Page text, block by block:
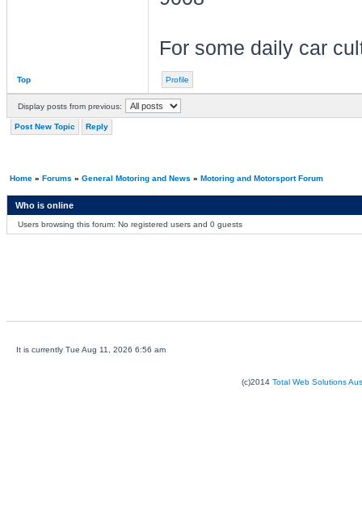
For some daily car
Top Profile
Display posts from previous:
Post New Topic Reply
Home» Forums » General Motoring and News » Motoring and Motorsport Forum
Who is online
Users browsing this forum: No registered users and 0 guests
It is currently Tue Aug 11, 2026 6:56 am
(c)2014 Total Web Solutions